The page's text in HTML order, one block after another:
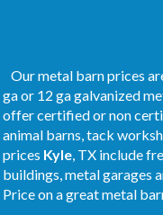
Our metal barn prices
ga or 12 ga galvanized
offer certified or non
animal barns, tack
prices Kyle, TX include
buildings, metal garages
Price on a great metal